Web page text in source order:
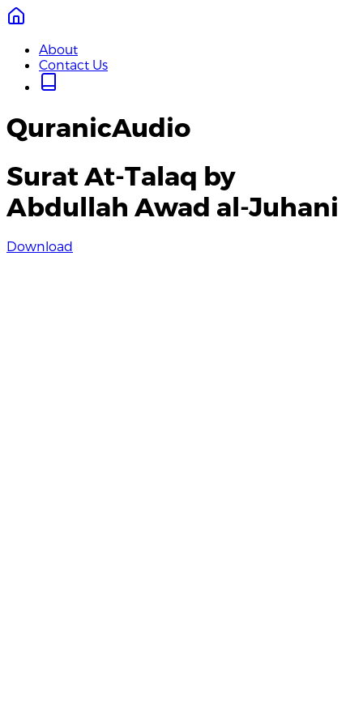
About
Contact Us
QuranicAudio
Surat At-Talaq by
Abdullah Awad al-Juhani
Download